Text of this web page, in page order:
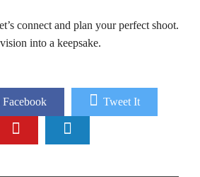
connect and plan your perfect shoot.
into a keepsake.
Facebook Tweet It